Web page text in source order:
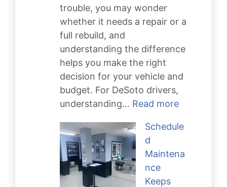
trouble, you may wonder
whether it needs a repair or a
full rebuild, and
understanding the difference
helps you make the right
decision for your vehicle and
budget. For DeSoto drivers,
understanding… Read more:
Repair
Rebuild
Schedule
d
Maintena
nce
Keeps